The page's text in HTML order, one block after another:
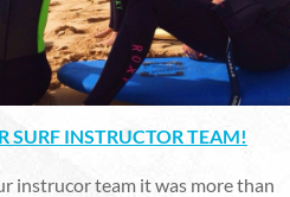
SURF INSTRUCTOR TEAM!
instrucor team it was more than